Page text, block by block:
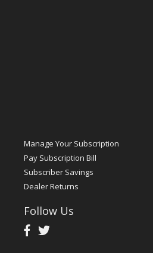
Manage Your Subscription
Pay Subscription Bill
Subscriber Savings
Dealer Returns
Follow Us